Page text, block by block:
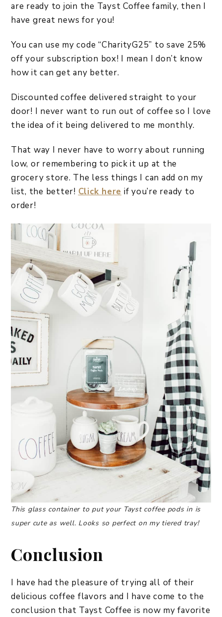
are ready to join the Tayst Coffee family, then I
have great news for you!
You can use my code “CharityG25” to save 25%
off your subscription box! I mean I don’t know
how it can get any better.
Discounted coffee delivered straight to your
door! I never want to run out of coffee so I love
the idea of it being delivered to me monthly.
That way I never have to worry about running
low, or remembering to pick it up at the
grocery store. The less things I can add on my
list, the better! Click here if you’re ready to
order!
This glass container to put your Tayst coffee pods in is
super cute as well. Looks so perfect on my tiered tray!
Conclusion
I have had the pleasure of trying all of their
delicious coffee flavors and I have come to the
conclusion that Tayst Coffee is now my favorite